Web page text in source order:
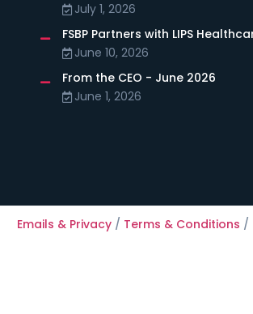
July 1, 2026
FSBP Partners with LIPS
June 10, 2026
From the CEO - June 2026
June 1, 2026
Emails & Privacy / Terms & Conditions /